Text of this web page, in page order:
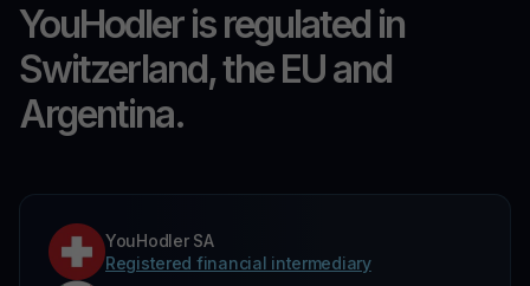
YouHodler is regulated in
Switzerland, the EU and
Argentina.
YouHodler SA
Registered financial intermediary